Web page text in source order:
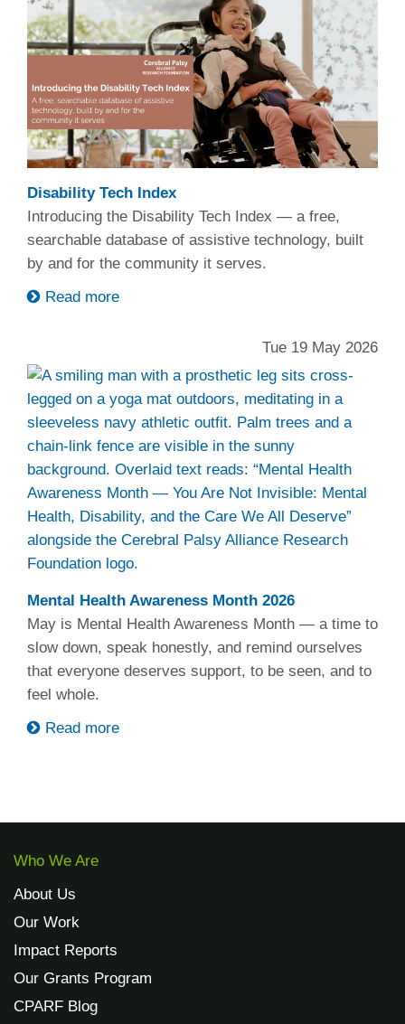
Disability Tech Index
Introducing the Disability Tech Index — a free,
searchable database of assistive technology, built
by and for the community it serves.
Read more
Tue 19 May 2026
Mental Health Awareness Month 2026
May is Mental Health Awareness Month — a time to
slow down, speak honestly, and remind ourselves
that everyone deserves support, to be seen, and to
feel whole.
Read more
Who We Are
About Us
Our Work
Impact Reports
Our Grants Program
CPARF Blog